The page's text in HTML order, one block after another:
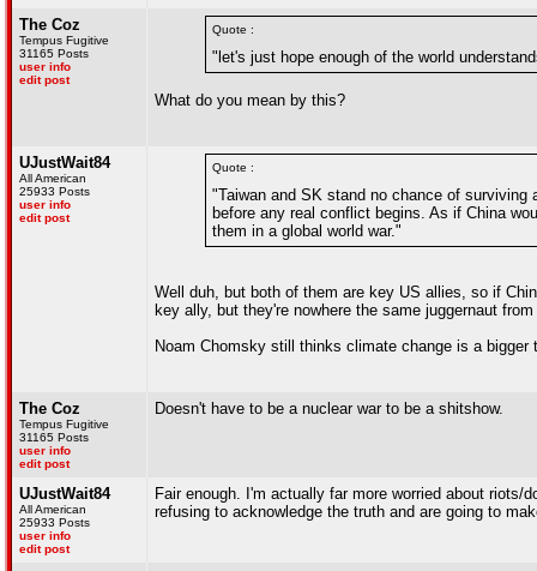
The Coz
Tempus Fugitive
31165 Posts
user info
edit post
Quote :
"let's just hope enough of the world
What do you mean by this?
UJustWait84
All American
25933 Posts
user info
edit post
Quote :
"Taiwan and SK stand no chance of surviving
before any real conflict begins. As if China
them in a global world war."
Well duh, but both of them are key US allies, so if
key ally, but they're nowhere the same juggernaut
Noam Chomsky still thinks climate change is a
The Coz
Tempus Fugitive
31165 Posts
user info
edit post
Doesn't have to be a nuclear war to be a shitshow.
UJustWait84
All American
25933 Posts
user info
edit post
Fair enough. I'm actually far more worried about
refusing to acknowledge the truth and are going to